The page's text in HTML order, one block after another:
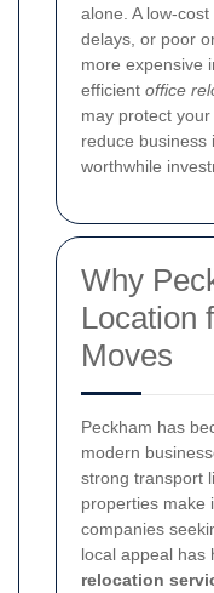
alone. A low-
delays, or poor
more expensive
efficient office
may protect
reduce business
worthwhile
Why
Location
Moves
Peckham has
modern
strong transport
properties make
companies
local appeal has
relocation